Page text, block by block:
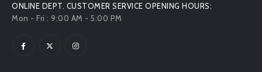
ONLINE DEPT. CUSTOMER SERVICE OPENING HOURS:
Mon - Fri : 9:00 AM - 5:00 PM